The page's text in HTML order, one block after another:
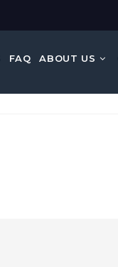
FAQ ABOUT US